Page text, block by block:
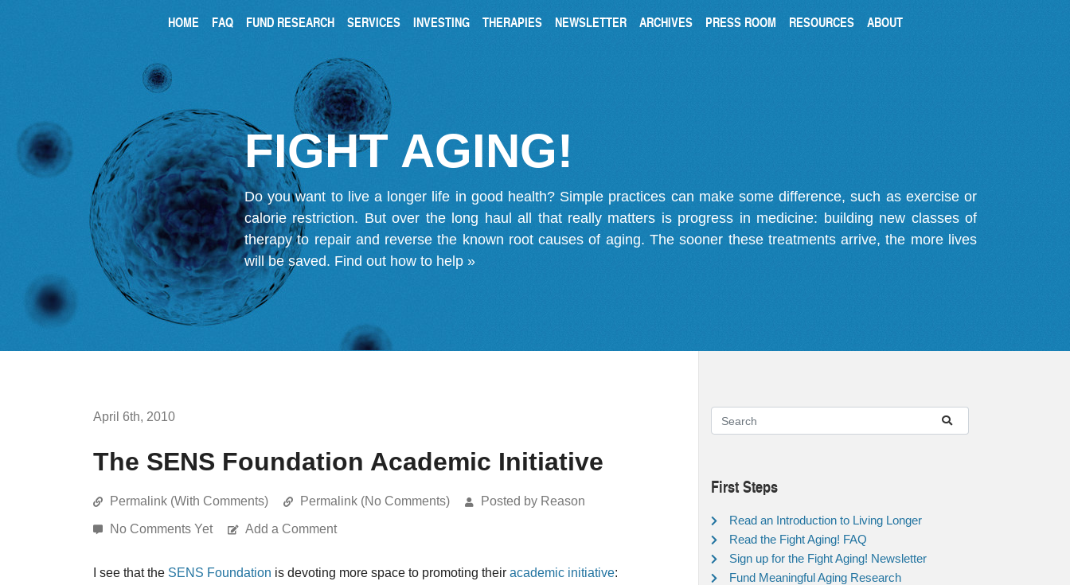
HOME FAQ FUND RESEARCH SERVICES INVESTING THERAPIES NEWSLETTER ARCHIVES PRESS ROOM RESOURCES ABOUT
FIGHT AGING!
Do you want to live a longer life in good health? Simple practices can make some difference, such as exercise or
calorie restriction. But over the long haul all that really matters is progress in medicine: building new classes of
therapy to repair and reverse the known root causes of aging. The sooner these treatments arrive, the more lives
will be saved. Find out how to help »
April 6th, 2010
The SENS Foundation Academic Initiative
Permalink (With Comments) Permalink (No Comments) Posted by Reason
No Comments Yet Add a Comment
I see that the SENS Foundation is devoting more space to promoting their academic initiative:
First Steps
Read an Introduction to Living Longer
Read the Fight Aging! FAQ
Sign up for the Fight Aging! Newsletter
Fund Meaningful Aging Research